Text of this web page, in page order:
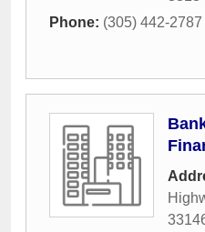
Phone: (305) 442-2787